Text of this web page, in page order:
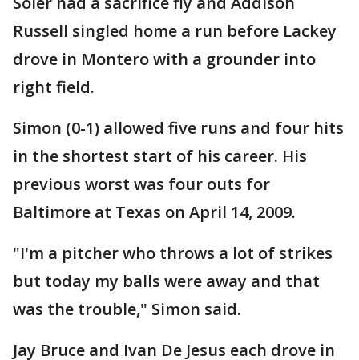
Russell singled home a run before Lackey
drove in Montero with a grounder into
right field.
Simon (0-1) allowed five runs and four hits
in the shortest start of his career. His
previous worst was four outs for
Baltimore at Texas on April 14, 2009.
"I'm a pitcher who throws a lot of strikes
but today my balls were away and that
was the trouble," Simon said.
Jay Bruce and Ivan De Jesus each drove in